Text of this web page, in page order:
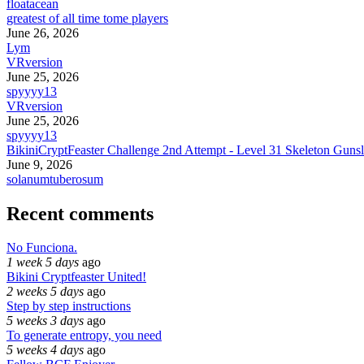
floatacean
greatest of all time tome players
June 26, 2026
Lym
VRversion
June 25, 2026
spyyyy13
VRversion
June 25, 2026
spyyyy13
BikiniCryptFeaster Challenge 2nd Attempt - Level 31 Skeleton
June 9, 2026
solanumtuberosum
Recent comments
No Funciona.
1 week 5 days ago
Bikini Cryptfeaster United!
2 weeks 5 days ago
Step by step instructions
5 weeks 3 days ago
To generate entropy, you need
5 weeks 4 days ago